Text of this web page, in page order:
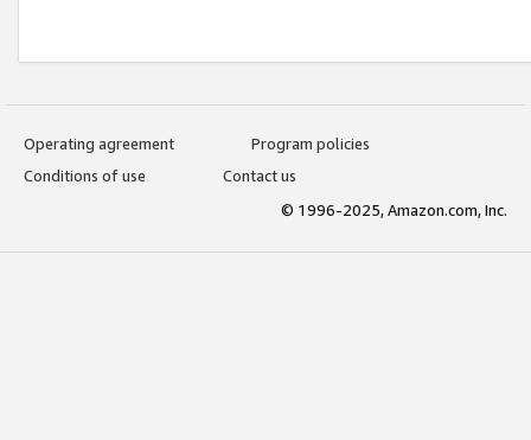
Operating agreement
Program policies
Conditions of use
Contact us
© 1996-2025, Amazon.com, Inc.